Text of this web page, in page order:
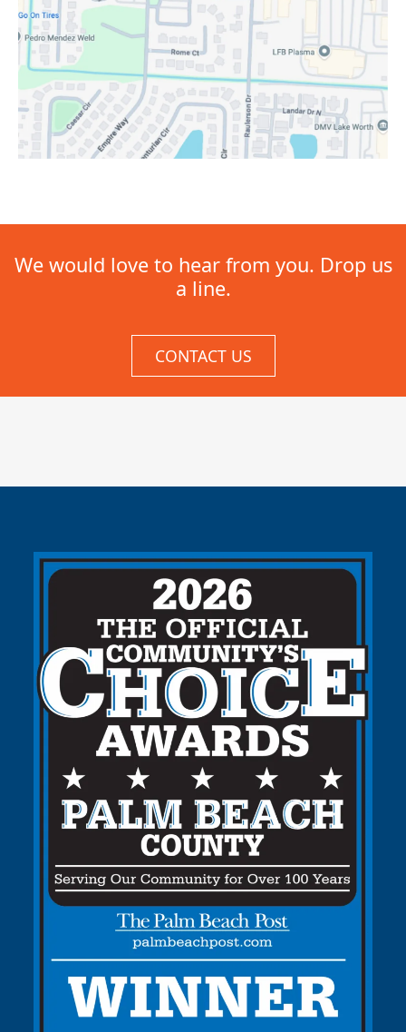
We would love to hear from you. Drop us
a line.
CONTACT US